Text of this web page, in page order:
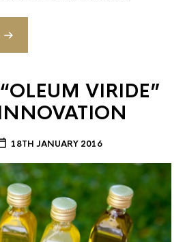
VIRIDE”
18TH JANUARY 2016